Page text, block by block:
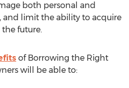
both personal and
and limit the ability to acquire
future.
of Borrowing the Right
will be able to: